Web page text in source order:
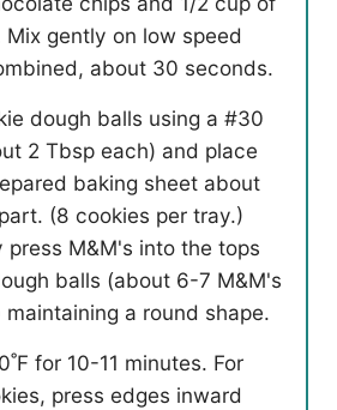
Mix gently on low speed
about 30 seconds.
dough balls using a #30
2 Tbsp each) and place
baking sheet about
(8 cookies per tray.)
press M&M's into the tops
balls (about 6-7 M&M's
maintaining a round shape.
for 10-11 minutes. For
press edges inward